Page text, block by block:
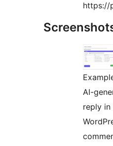
https://
AI-
reply in